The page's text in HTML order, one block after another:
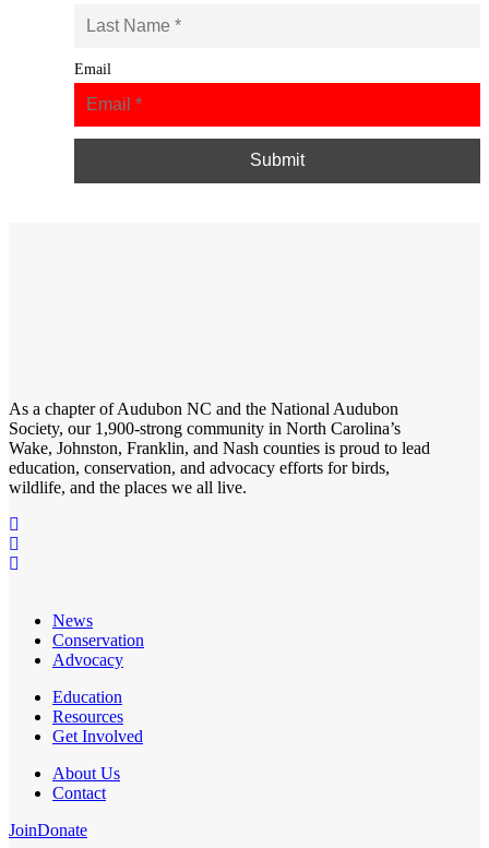
Email
As a chapter ofAudubon NC and the National Audubon
Society, our 1,900-strong community in North Carolina’s
Wake, Johnston, Franklin, and Nash counties is proud to lead
education, conservation, and advocacy efforts for birds,
wildlife, and the places we all live.
News
Conservation
Advocacy
Education
Resources
Get Involved
About Us
Contact
JoinDonate